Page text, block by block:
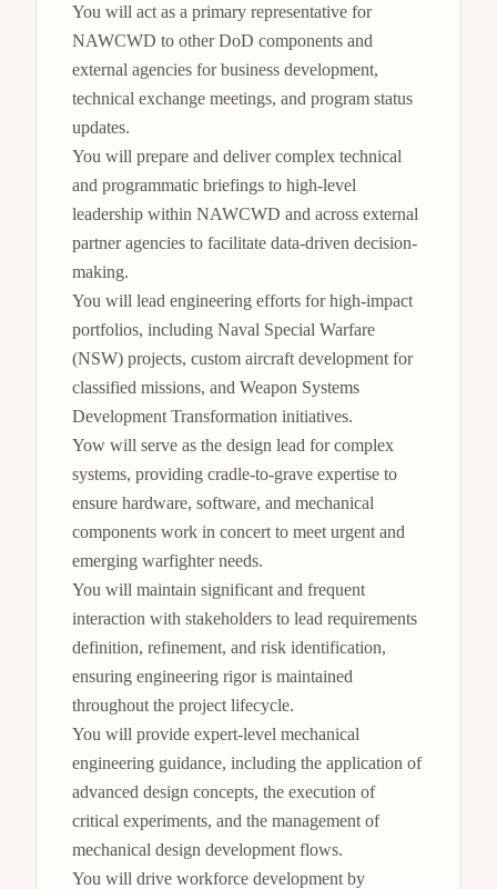
You will act as a primary representative for
NAWCWD to other DoD components and
external agencies for business development,
technical exchange meetings, and program status
updates.
You will prepare and deliver complex technical
and programmatic briefings to high-level
leadership within NAWCWD and across external
partner agencies to facilitate data-driven decision-
making.
You will lead engineering efforts for high-impact
portfolios, including Naval Special Warfare
(NSW) projects, custom aircraft development for
classified missions, and Weapon Systems
Development Transformation initiatives.
Yow will serve as the design lead for complex
systems, providing cradle-to-grave expertise to
ensure hardware, software, and mechanical
components work in concert to meet urgent and
emerging warfighter needs.
You will maintain significant and frequent
interaction with stakeholders to lead requirements
definition, refinement, and risk identification,
ensuring engineering rigor is maintained
throughout the project lifecycle.
You will provide expert-level mechanical
engineering guidance, including the application of
advanced design concepts, the execution of
critical experiments, and the management of
mechanical design development flows.
You will drive workforce development by